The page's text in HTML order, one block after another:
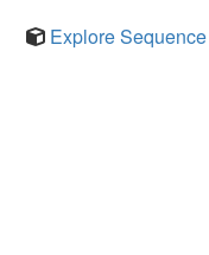
Explore